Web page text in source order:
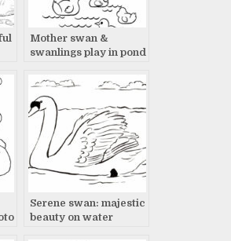
Mother swan &
swanlings play in pond
Serene swan: majestic
beauty on water